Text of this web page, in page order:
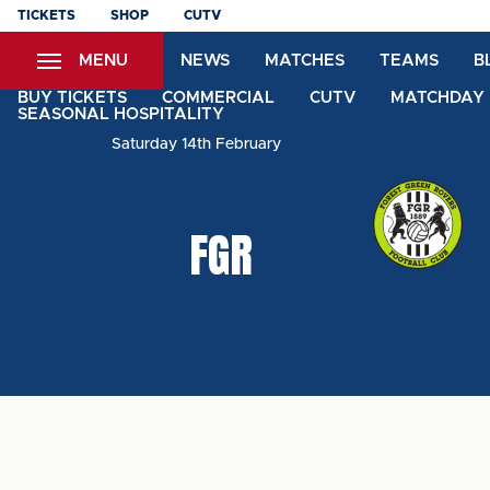
Skip
content
TICKETS SHOP CUTV
MENU NEWS MATCHES TEAMS
BUY TICKETS COMMERCIAL CUTV
SEASONAL HOSPITALITY
Saturday 14th February
FGR